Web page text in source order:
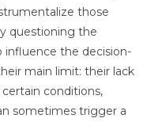
those
questioning the
influence the decision-
main limit: their lack
conditions,
sometimes trigger a